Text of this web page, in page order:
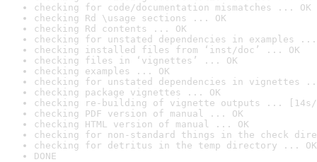
checking for code/documentation mismatches ... OK
checking Rd \usage sections ... OK
checking Rd contents ... OK
checking for unstated dependencies in examples ...
checking installed files from ‘inst/doc’ ... OK
checking files in ‘vignettes’ ... OK
checking examples ... OK
checking for unstated dependencies in vignettes
checking package vignettes ... OK
checking re-building of vignette outputs ... [14s/
checking PDF version of manual ... OK
checking HTML version of manual ... OK
checking for non-standard things in the check
checking for detritus in the temp directory ... OK
DONE